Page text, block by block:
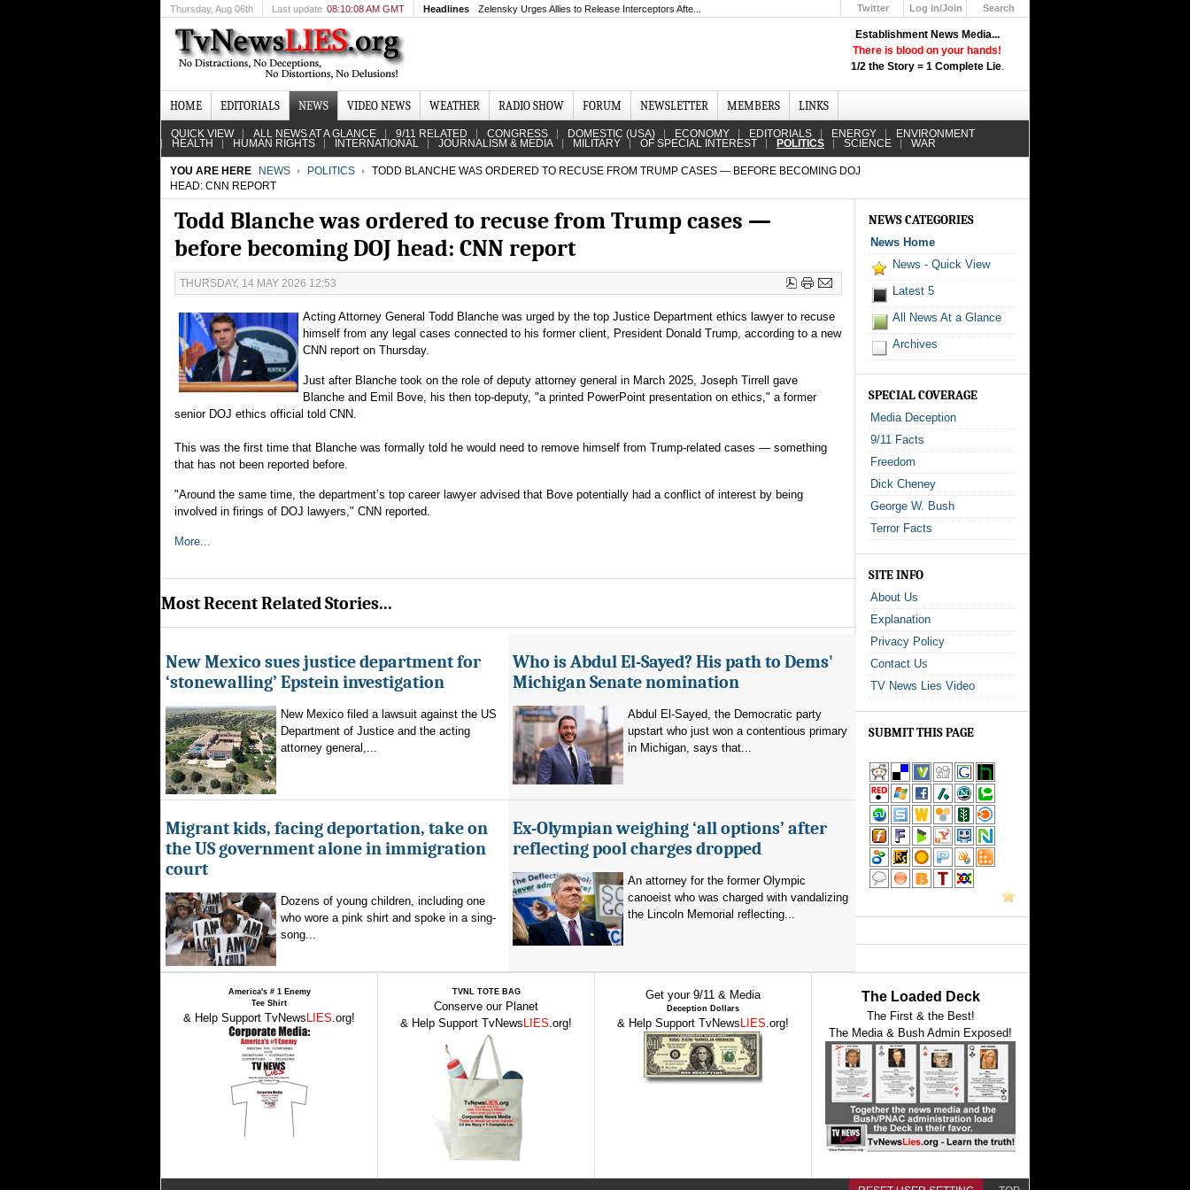
Establishment News Media...
There is blood on your hands!
1/2 the Story = 1 Complete Lie.
Thursday, Aug 06th Last update 08:10:08 AM GMT Headlines Zelensky Urges Allies to Release Interceptors Afte... Twitter
Log In/Join
Search
HOME EDITORIALS NEWS VIDEO NEWS WEATHER RADIO SHOW FORUM NEWSLETTER MEMBERS LINKS
QUICK VIEW ALL NEWS AT A GLANCE 9/11 RELATED CONGRESS DOMESTIC (USA) ECONOMY EDITORIALS ENERGY ENVIRONMENT
HEALTH HUMAN RIGHTS INTERNATIONAL JOURNALISM & MEDIA MILITARY OF SPECIAL INTEREST POLITICS SCIENCE WAR
YOU ARE HERE NEWS POLITICS
TODD BLANCHE WAS ORDERED TO RECUSE FROM TRUMP CASES — BEFORE BECOMING DOJ
HEAD: CNN REPORT
Todd Blanche was ordered to recuse from Trump cases —
before becoming DOJ head: CNN report
THURSDAY, 14 MAY 2026 12:53
Acting Attorney General Todd Blanche was urged by the top Justice Department ethics lawyer to recuse
himself from any legal cases connected to his former client, President Donald Trump, according to a new
CNN report on Thursday.
Just after Blanche took on the role of deputy attorney general in March 2025, Joseph Tirrell gave
Blanche and Emil Bove, his then top-deputy, "a printed PowerPoint presentation on ethics," a former
senior DOJ ethics official told CNN.
This was the first time that Blanche was formally told he would need to remove himself from Trump-related cases — something
that has not been reported before.
"Around the same time, the department’s top career lawyer advised that Bove potentially had a conflict of interest by being
involved in firings of DOJ lawyers," CNN reported.
More...
Most Recent Related Stories...
New Mexico sues justice department for
‘stonewalling’ Epstein investigation
New Mexico filed a lawsuit against the US
Department of Justice and the acting
attorney general,...
Who is Abdul El-Sayed? His path to Dems'
Michigan Senate nomination
Abdul El-Sayed, the Democratic party
upstart who just won a contentious primary
in Michigan, says that...
Migrant kids, facing deportation, take on
the US government alone in immigration
court
Dozens of young children, including one
who wore a pink shirt and spoke in a sing-
song...
Ex-Olympian weighing ‘all options’ after
reflecting pool charges dropped
An attorney for the former Olympic
canoeist who was charged with vandalizing
the Lincoln Memorial reflecting...
NEWS CATEGORIES
News Home
News - Quick View
Latest 5
All News At a Glance
Archives
SPECIAL COVERAGE
Media Deception
9/11 Facts
Freedom
Dick Cheney
George W. Bush
Terror Facts
SITE INFO
About Us
Explanation
Privacy Policy
Contact Us
TV News Lies Video
SUBMIT THIS PAGE
America's # 1 Enemy
Tee Shirt
& Help Support TvNews LIES.org!
TVNL TOTE BAG
Conserve our Planet
& Help Support TvNews LIES.org!
Get your 9/11 & Media
Deception Dollars
& Help Support TvNews LIES.org!
The Loaded Deck
The First & the Best!
The Media & Bush Admin Exposed!